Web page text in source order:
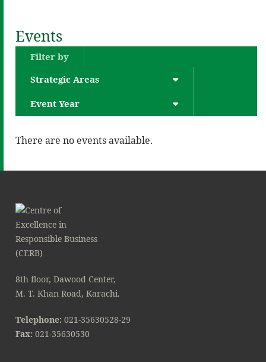
Events
Filter by
Strategic Areas
Event Year
There are no events available.
8th floor, Dawood Center,
M. T. Khan Road, Karachi.
Telephone: 021-35630528-29
Fax: 021-35630530